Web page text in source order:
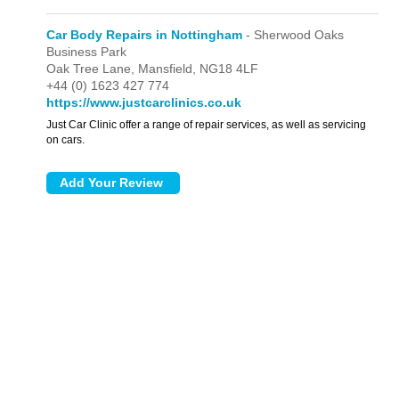
Car Body Repairs in Nottingham - Sherwood Oaks
Business Park
Oak Tree Lane, Mansfield, NG18 4LF
+44 (0) 1623 427 774
https://www.justcarclinics.co.uk
Just Car Clinic offer a range of repair services, as well as servicing
on cars.